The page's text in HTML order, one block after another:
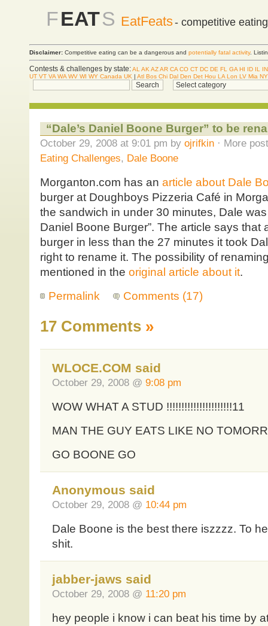
FEATS EatFeats- competitive
Disclaimer: Competitive eating can be a dangerous and potentially fatal activity.
Contests & challenges by state:AL AK AZAR CA CO CT DC DE FL GA HI ID IL
IN
UT VT VA WA WV WI WY Canada UK | Atl Bos Chi Dal Den Det Hou LA Lon LV Mia
“Dale’s Daniel Boone Burger” to be
October 29, 2008 at 9:01 pm by ojrifkin· More
Eating Challenges, Dale Boone
Morganton.com has an article about Dale
burger at Doughboys Pizzeria Café in
the sandwich in under 30 minutes, Dale was
Daniel Boone Burger”. The article says that
burger in less than the 27 minutes it took
right to rename it. The possibility of
mentioned in the original article about it.
Permalink
Comments (17)
17 Comments »
WLOCE.COM said
October 29, 2008 @ 9:08 pm
WOW WHAT A STUD !!!!!!!!!!!!!!!!!!!!!!11
MAN THE GUY EATS LIKE NO
GO BOONE GO
Anonymous said
October 29, 2008 @ 10:44 pm
Dale Boone is the best there iszzzz. To
shit.
jabber-jaws said
October 29, 2008 @ 11:20 pm
hey people i know i can beat his time by